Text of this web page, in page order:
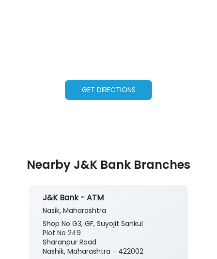
GET DIRECTIONS
Nearby J&K Bank Branches
J&K Bank - ATM
Nasik, Maharashtra
Shop No G3, GF, Suyojit Sankul
Plot No 249
Sharanpur Road
Nashik, Maharashtra - 422002